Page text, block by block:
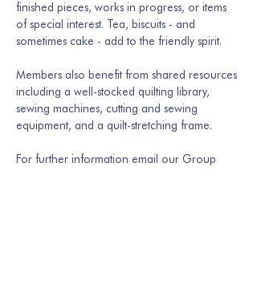
finished pieces, works in progress, or items
of special interest. Tea, biscuits - and
sometimes cake - add to the friendly spirit.
Members also benefit from shared resources
including a well-stocked quilting library,
sewing machines, cutting and sewing
equipment, and a quilt-stretching frame.
For further information email our Group